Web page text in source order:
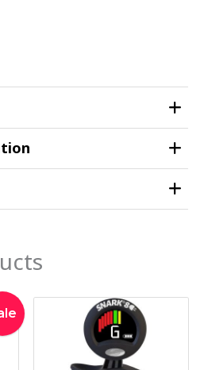
price
is: